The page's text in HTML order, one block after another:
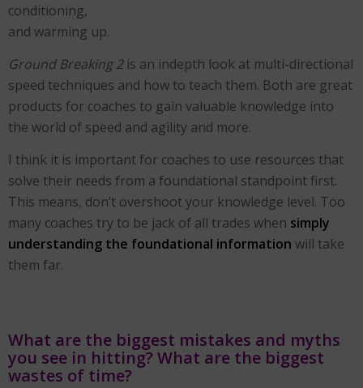
conditioning,
and warming up.
Ground Breaking 2is an indepth look at multi-directional
speed techniques and how to teach them. Both are great
products for coaches to gain valuable knowledge into
the world of speed and agility and more.
I think it is important for coaches to use resources that
solve their needs from a foundational standpoint first.
This means, don’t overshoot your knowledge level. Too
many coaches try to be jack of all trades when simply
understanding the foundational information will take
them far.
What are the biggest mistakes and myths
you see in hitting? What are the biggest
wastes of time?